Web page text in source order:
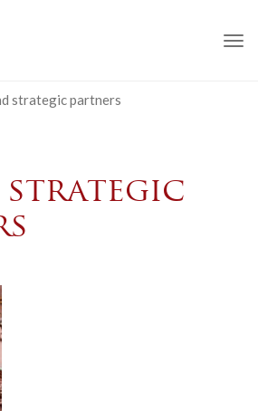
strategic partners
strategic